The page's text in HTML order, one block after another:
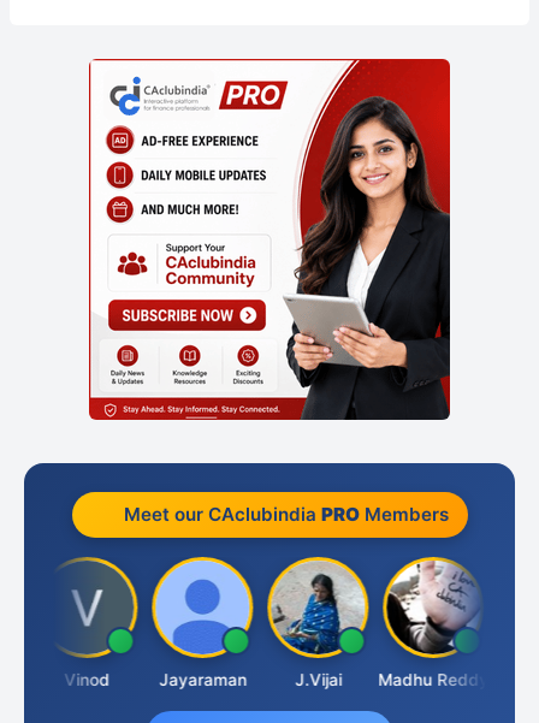
Meet our CAclubindia PROMembers
Vinod Jayaraman J.Vijai Madhu Reddy